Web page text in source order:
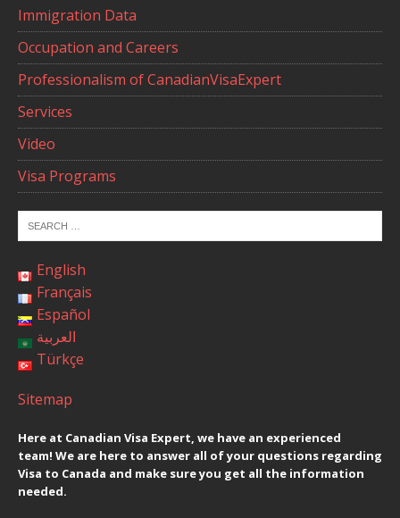
Immigration Data
Occupation and Careers
Professionalism of CanadianVisaExpert
Services
Video
Visa Programs
English
Français
Español
العربية
Türkçe
Sitemap
Here at Canadian Visa Expert, we have an experienced
team! We are here to answer all of your questions regarding
Visa to Canada and make sure you get all the information
needed.